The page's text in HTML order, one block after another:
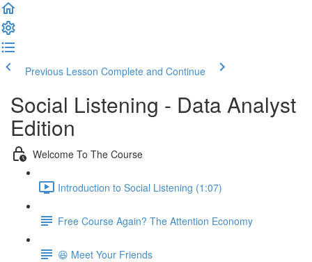
Previous Lesson Complete and Continue
Social Listening - Data Analyst
Edition
Welcome To The Course
Introduction to Social Listening (1:07)
Free Course Again? The Attention Economy
😆 Meet Your Friends